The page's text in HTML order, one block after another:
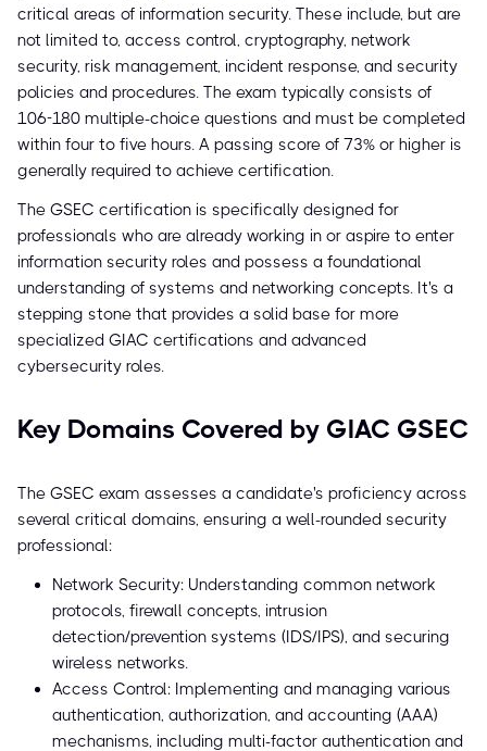
critical areas of information security. These include, but are
not limited to, access control, cryptography, network
security, risk management, incident response, and security
policies and procedures. The exam typically consists of
106-180 multiple-choice questions and must be completed
within four to five hours. A passing score of 73% or higher is
generally required to achieve certification.
The GSEC certification is specifically designed for
professionals who are already working in or aspire to enter
information security roles and possess a foundational
understanding of systems and networking concepts. It's a
stepping stone that provides a solid base for more
specialized GIAC certifications and advanced
cybersecurity roles.
Key Domains Covered by GIAC GSEC
The GSEC exam assesses a candidate's proficiency across
several critical domains, ensuring a well-rounded security
professional:
Network Security: Understanding common network
protocols, firewall concepts, intrusion
detection/prevention systems (IDS/IPS), and securing
wireless networks.
Access Control: Implementing and managing various
authentication, authorization, and accounting (AAA)
mechanisms, including multi-factor authentication and